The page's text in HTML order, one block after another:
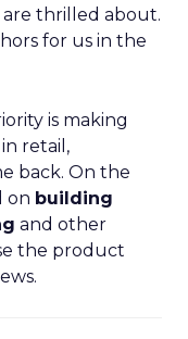
are thrilled about.
for us in the
is making
retail,
back. On the
on building
and other
the product